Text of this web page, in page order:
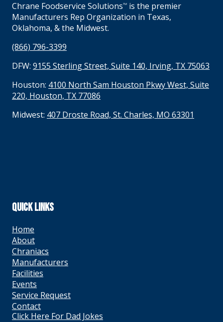
Chrane Foodservice SolutionsTM
is the premier
Manufacturers Rep Organization in Texas,
Oklahoma, & the Midwest.
(866) 796-3399
DFW: 9155 Sterling Street, Suite 140, Irving, TX 75063
Houston: 4100 North Sam Houston Pkwy West, Suite
220, Houston, TX 77086
Midwest: 407 Droste Road, St. Charles, MO 63301
QUICK LINKS
Home
About
Chraniacs
Manufacturers
Facilities
Events
Service Request
Contact
Click Here For Dad Jokes